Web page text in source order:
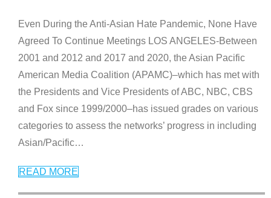
Even During the Anti-Asian Hate Pandemic, None Have
Agreed To Continue Meetings LOS ANGELES-Between
2001 and 2012 and 2017 and 2020, the Asian Pacific
American Media Coalition (APAMC)–which has met with
the Presidents and Vice Presidents of ABC, NBC, CBS
and Fox since 1999/2000–has issued grades on various
categories to assess the networks’ progress in including
Asian/Pacific…
READ MORE